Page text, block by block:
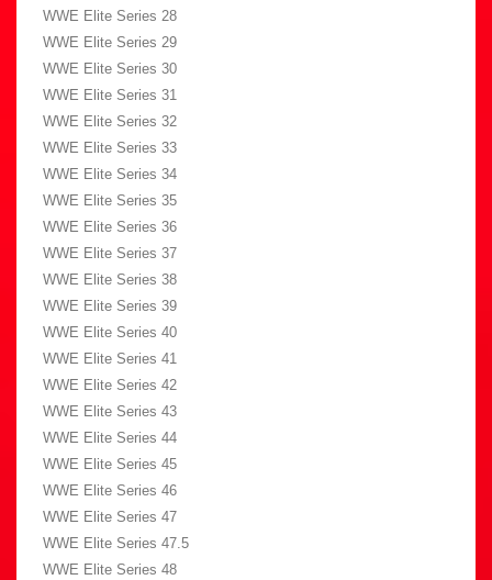
WWE Elite Series 28
WWE Elite Series 29
WWE Elite Series 30
WWE Elite Series 31
WWE Elite Series 32
WWE Elite Series 33
WWE Elite Series 34
WWE Elite Series 35
WWE Elite Series 36
WWE Elite Series 37
WWE Elite Series 38
WWE Elite Series 39
WWE Elite Series 40
WWE Elite Series 41
WWE Elite Series 42
WWE Elite Series 43
WWE Elite Series 44
WWE Elite Series 45
WWE Elite Series 46
WWE Elite Series 47
WWE Elite Series 47.5
WWE Elite Series 48